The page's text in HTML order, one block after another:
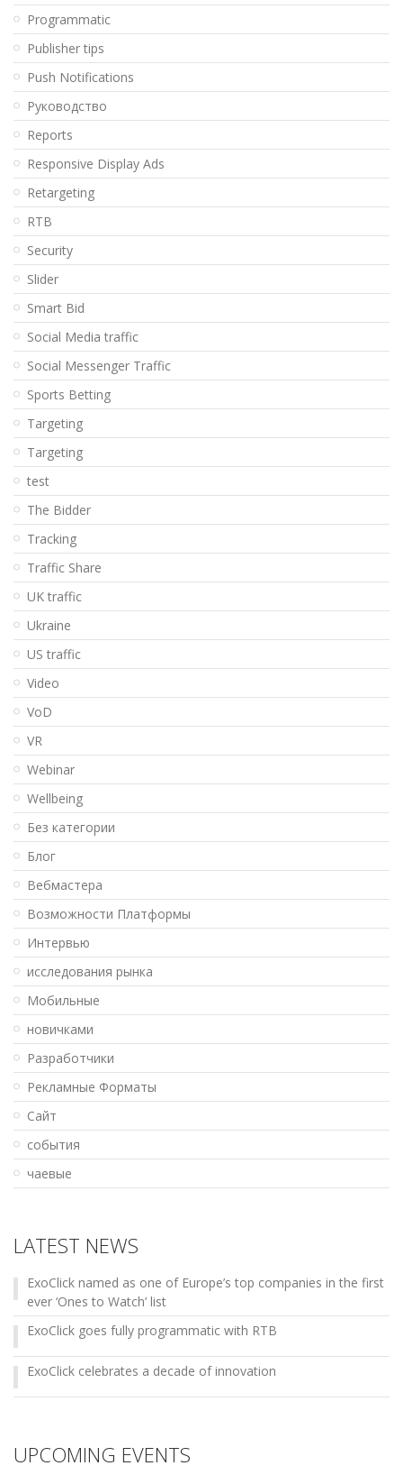
Programmatic
Publisher tips
Push Notifications
Pуководство
Reports
Responsive Display Ads
Retargeting
RTB
Security
Slider
Smart Bid
Social Media traffic
Social Messenger Traffic
Sports Betting
Targeting
Targeting
test
The Bidder
Tracking
Traffic Share
UK traffic
Ukraine
US traffic
Video
VoD
VR
Webinar
Wellbeing
Без категории
Блог
Вебмастера
Возможности Платформы
Интервью
исследования рынка
Мобильные
новичками
Разработчики
Рекламные Форматы
Сайт
события
чаевые
LATEST NEWS
ExoClick named as one of Europe’s top companies in the first
ever ‘Ones to Watch’ list
ExoClick goes fully programmatic with RTB
ExoClick celebrates a decade of innovation
UPCOMING EVENTS